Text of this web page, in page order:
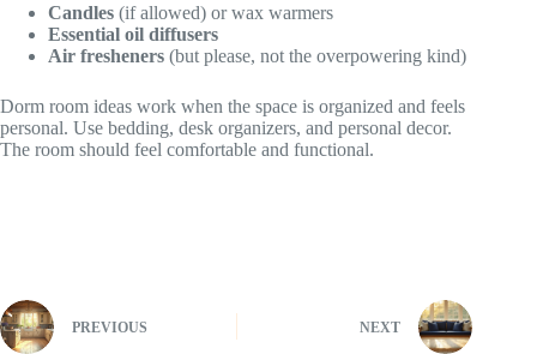
Candles (if allowed) or wax warmers
Essential oil diffusers
Air fresheners (but please, not the overpowering kind)
Dorm room ideas work when the space is organized and feels
personal. Use bedding, desk organizers, and personal decor.
The room should feel comfortable and functional.
PREVIOUS NEXT